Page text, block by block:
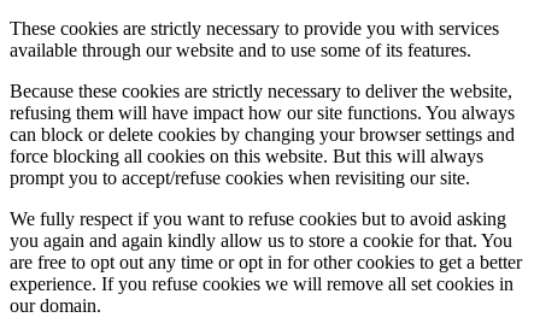
These cookies are strictly necessary to provide you with services
available through our website and to use some of its features.
Because these cookies are strictly necessary to deliver the website,
refusing them will have impact how our site functions. You always
can block or delete cookies by changing your browser settings and
force blocking all cookies on this website. But this will always
prompt you to accept/refuse cookies when revisiting our site.
We fully respect if you want to refuse cookies but to avoid asking
you again and again kindly allow us to store a cookie for that. You
are free to opt out any time or opt in for other cookies to get a better
experience. If you refuse cookies we will remove all set cookies in
our domain.